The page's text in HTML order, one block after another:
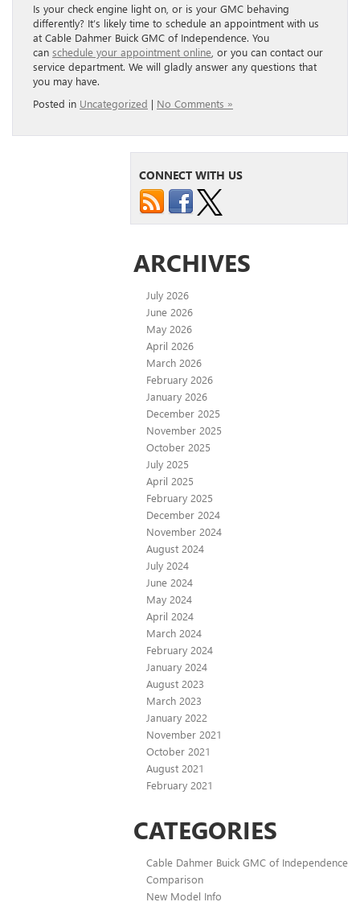
Is your check engine light on, or is your GMC behaving
differently? It’s likely time to schedule an appointment with us
at Cable Dahmer Buick GMC of Independence. You
can schedule your appointment online , or you can contact our
service department. We will gladly answer any questions that
you may have.
Posted in Uncategorized | No Comments »
CONNECT WITH US
ARCHIVES
July 2026
June 2026
May 2026
April 2026
March 2026
February 2026
January 2026
December 2025
November 2025
October 2025
July 2025
April 2025
February 2025
December 2024
November 2024
August 2024
July 2024
June 2024
May 2024
April 2024
March 2024
February 2024
January 2024
August 2023
March 2023
January 2022
November 2021
October 2021
August 2021
February 2021
CATEGORIES
Cable Dahmer Buick GMC of Independence
Comparison
New Model Info